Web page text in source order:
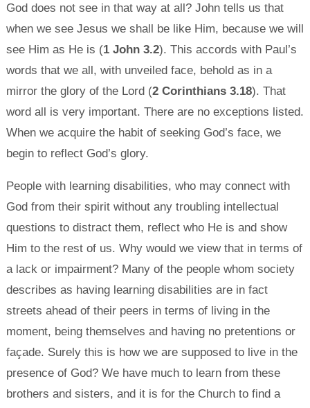
God does not see in that way at all? John tells us that
when we see Jesus we shall be like Him, because we will
see Him as He is (1 John 3.2). This accords with Paul’s
words that we all, with unveiled face, behold as in a
mirror the glory of the Lord (2 Corinthians 3.18). That
word all is very important. There are no exceptions listed.
When we acquire the habit of seeking God’s face, we
begin to reflect God’s glory.
People with learning disabilities, who may connect with
God from their spirit without any troubling intellectual
questions to distract them, reflect who He is and show
Him to the rest of us. Why would we view that in terms of
a lack or impairment? Many of the people whom society
describes as having learning disabilities are in fact
streets ahead of their peers in terms of living in the
moment, being themselves and having no pretentions or
façade. Surely this is how we are supposed to live in the
presence of God? We have much to learn from these
brothers and sisters, and it is for the Church to find a